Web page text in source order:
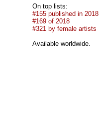
On top lists:
#155 published in 2018
#169 of 2018
#321 by female artists
Available worldwide.